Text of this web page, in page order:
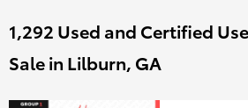
1,292 Used and Certified
Sale in Lilburn, GA